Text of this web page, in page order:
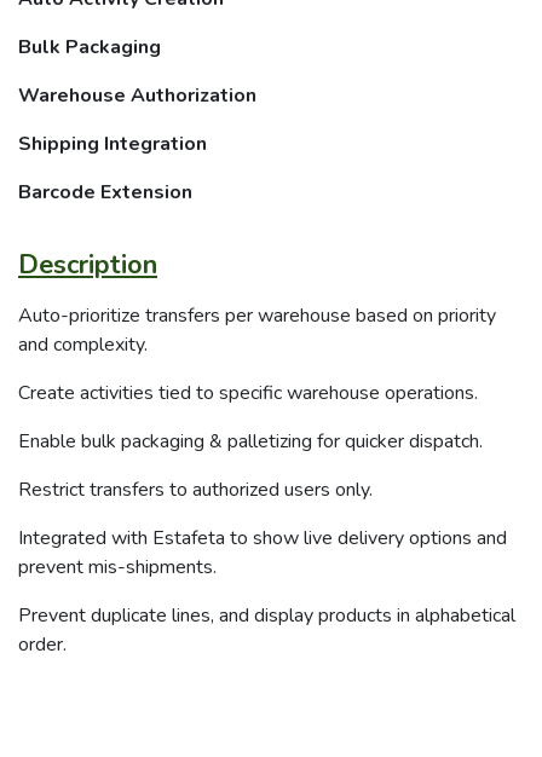
Bulk Packaging
Warehouse Authorization
Shipping Integration
Barcode Extension
Description
Auto-prioritize transfers per warehouse based on priority
and complexity.
Create activities tied to specific warehouse operations.
Enable bulk packaging & palletizing for quicker dispatch.
Restrict transfers to authorized users only.
Integrated with Estafeta to show live delivery options and
prevent mis-shipments.
Prevent duplicate lines, and display products in alphabetical
order.